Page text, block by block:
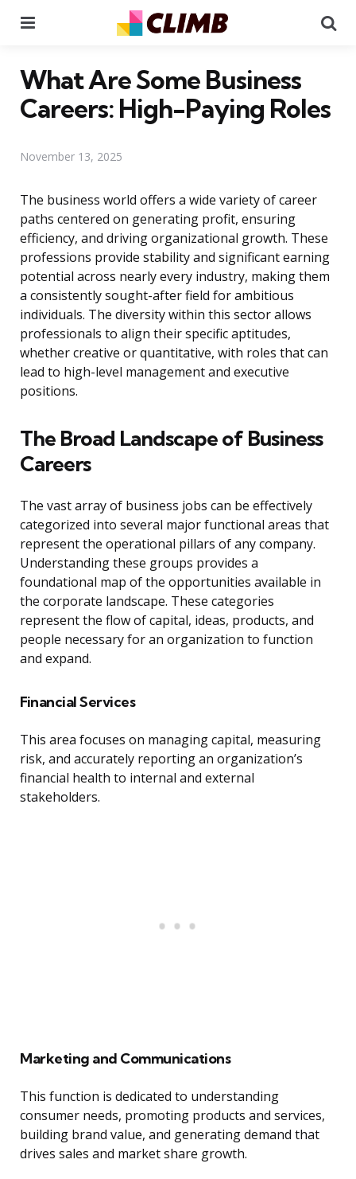
What Are Some Business
Careers: High-Paying Roles
November 13, 2025
The business world offers a wide variety of career
paths centered on generating profit, ensuring
efficiency, and driving organizational growth. These
professions provide stability and significant earning
potential across nearly every industry, making them
a consistently sought-after field for ambitious
individuals. The diversity within this sector allows
professionals to align their specific aptitudes,
whether creative or quantitative, with roles that can
lead to high-level management and executive
positions.
The Broad Landscape of Business
Careers
The vast array of business jobs can be effectively
categorized into several major functional areas that
represent the operational pillars of any company.
Understanding these groups provides a
foundational map of the opportunities available in
the corporate landscape. These categories
represent the flow of capital, ideas, products, and
people necessary for an organization to function
and expand.
Financial Services
This area focuses on managing capital, measuring
risk, and accurately reporting an organization’s
financial health to internal and external
stakeholders.
Marketing and Communications
This function is dedicated to understanding
consumer needs, promoting products and services,
building brand value, and generating demand that
drives sales and market share growth.